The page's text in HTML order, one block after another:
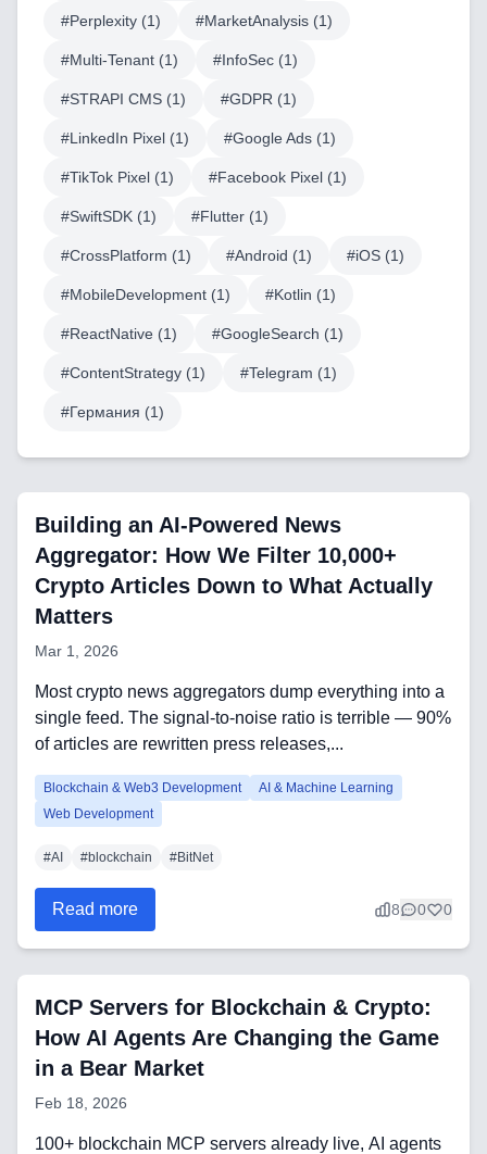
CRM Implementation & Integration
LowCode and Automatization
Mobile Application Development
Web Development
Automation Tools
Backend Technologies
Customer Relationship
Management Software
Blockchain & Web3
AI Integration & Development
CRM Implementation & Integration
Low-Code & Automation
Mobile App Development
#Perplexity (1) #MarketAnalysis (1)
#Multi-Tenant (1) #InfoSec (1)
#STRAPI CMS (1) #GDPR (1)
#LinkedIn Pixel (1) #Google Ads (1)
#TikTok Pixel (1) #Facebook Pixel (1)
#SwiftSDK (1) #Flutter (1)
#CrossPlatform (1) #Android (1) #iOS (1)
#MobileDevelopment (1) #Kotlin (1)
#ReactNative (1) #GoogleSearch (1)
#ContentStrategy (1) #Telegram (1)
#Германия (1)
Building an AI-Powered News
Aggregator: How We Filter 10,000+
Crypto Articles Down to What Actually
Matters
Mar 1, 2026
Most crypto news aggregators dump everything into a
single feed. The signal-to-noise ratio is terrible — 90%
of articles are rewritten press releases,...
Blockchain & Web3 Development
AI & Machine Learning
Web Development
#AI #blockchain #BitNet
Read more 8 0 0
MCP Servers for Blockchain & Crypto:
How AI Agents Are Changing the Game
in a Bear Market
Feb 18, 2026
100+ blockchain MCP servers already live, AI agents